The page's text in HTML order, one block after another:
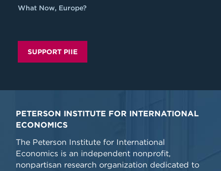
What Now, Europe?
SUPPORT PIIE
PETERSON INSTITUTE FOR INTERNATIONAL
ECONOMICS
The Peterson Institute for International
Economics is an independent nonprofit,
nonpartisan research organization dedicated to